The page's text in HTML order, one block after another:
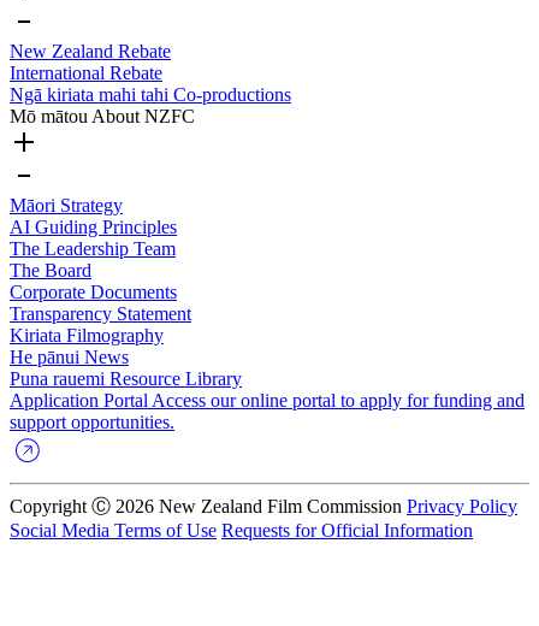
New Zealand Rebate
International Rebate
Ngā kiriata mahi tahi Co-productions
Mō mātou About NZFC
Māori Strategy
AI Guiding Principles
The Leadership Team
The Board
Corporate Documents
Transparency Statement
Kiriata Filmography
He pānui News
Puna rauemi Resource Library
Application Portal Access our online portal to apply for funding and
support opportunities.
Copyright Ⓒ 2026 New Zealand Film Commission Privacy Policy
Social Media Terms of Use Requests for Official Information